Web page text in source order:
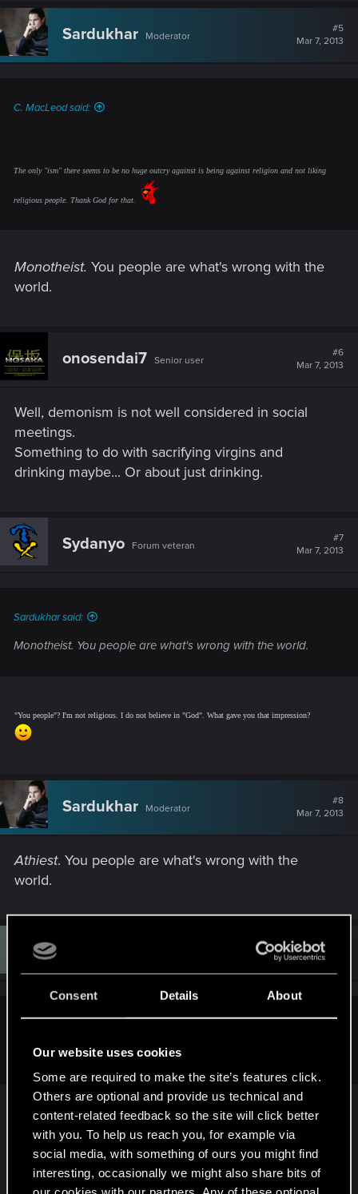
Consent Details About
Our website uses cookies
Some are required to make the site’s features click.
Others are optional and provide us technical and
content-related feedback so the site will click better
with you. To help us reach you, for example via
social media, with something of ours you might find
interesting, occasionally we might also share bits of
Sardukhar Moderator
#5
Mar 7, 2013
C. MacLeod said:
The only "ism" there seems to be no huge outcry against is being against religion and not liking
religious people. Thank God for that.
Monotheist. You people are what's wrong with the
world.
onosendai7 Senior user
#6
Mar 7, 2013
Well, demonism is not well considered in social
meetings.
Something to do with sacrifying virgins and
drinking maybe... Or about just drinking.
Sydanyo Forum veteran
#7
Mar 7, 2013
Sardukhar said:
Monotheist. You people are what's wrong with the world.
"You people"? I'm not religious. I do not believe in "God". What gave you that impression?
Sardukhar Moderator
#8
Mar 7, 2013
Athiest. You people are what's wrong with the
world.
D
Mar 7, 2013
Athiest. You people are what's wrong with the world.
Us? Atheists? What could be wrong with us?
http://theoatmeal.com/comics/extremists